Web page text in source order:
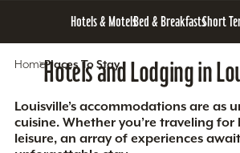
Hotels & MotelsBed & BreakfastsShort
HomePlaces To Stay
Hotels and Lodging in
Louisville’s accommodations are as
cuisine. Whether you’re traveling for
leisure, an array of experiences